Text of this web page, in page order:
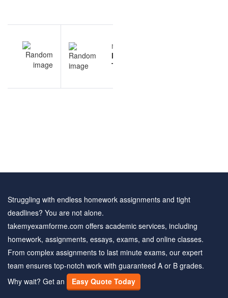
navigation
NEXT
Medical
Terminology
questions
Struggling with endless homework assignments and tight
deadlines? You are not alone.
takemyexamforme.com offers academic services, including
homework, assignments, essays, exams, and online classes.
From complex assignments to last minute exams, our expert
team ensures top-notch work with guaranteed A or B grades.
Why wait? Get an
Easy Quote Today